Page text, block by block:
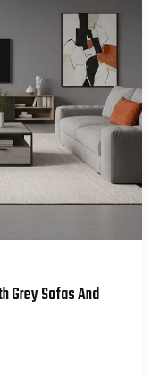
Grey Sofas And